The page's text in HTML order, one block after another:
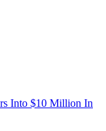
Into $10 Million In